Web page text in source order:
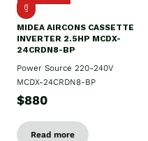
ថ្មី
MIDEA AIRCONS CASSETTE
INVERTER 2.5HP MCDX-
24CRDN8-BP
Power Source 220-240V
MCDX-24CRDN8-BP
$880
Read more